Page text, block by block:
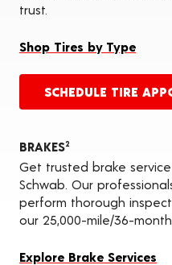
trust.
Shop Tires by Type
SCHEDULE TIRE
BRAKES2
Get trusted brake
Schwab. Our
perform thorough
our 25,000-mile/36-
Explore Brake Services